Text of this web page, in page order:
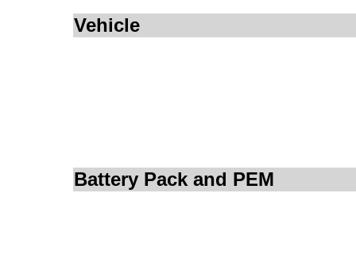
Vehicle
Battery Pack and PEM